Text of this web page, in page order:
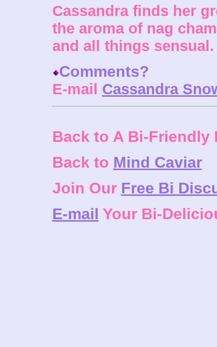
Cassandra finds her
the aroma of nag
and all things sensual.
Comments?
E-mail Cassandra
Back to A Bi-Friendly
Back to Mind Caviar
Join Our Free Bi
E-mail Your Bi-